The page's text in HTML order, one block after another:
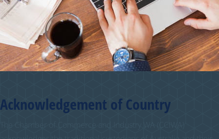
Acknowledgement of Country